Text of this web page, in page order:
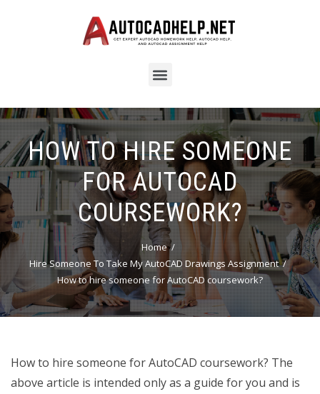
HOW TO HIRE SOMEONE
FOR AUTOCAD
COURSEWORK?
Home
Hire Someone To Take My AutoCAD Drawings Assignment
How to hire someone for AutoCAD coursework?
How to hire someone for AutoCAD coursework? The
above article is intended only as a guide for you and is